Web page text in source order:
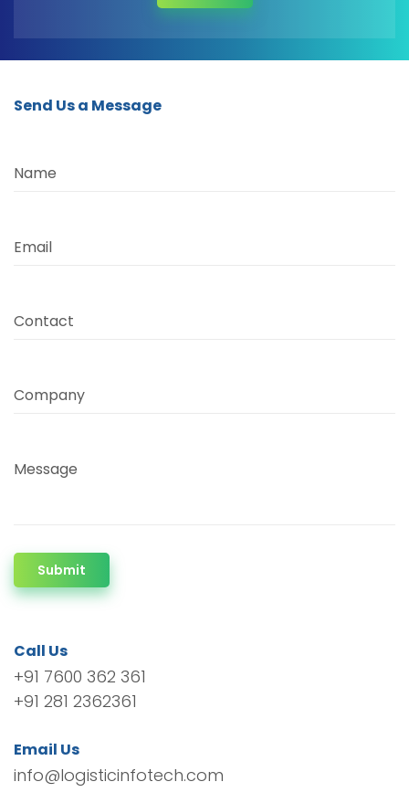
Send Us a Message
Name
Email
Contact
Company
Message
Submit
Call Us
+91 7600 362 361
+91 281 2362361
Email Us
info@logisticinfotech.com